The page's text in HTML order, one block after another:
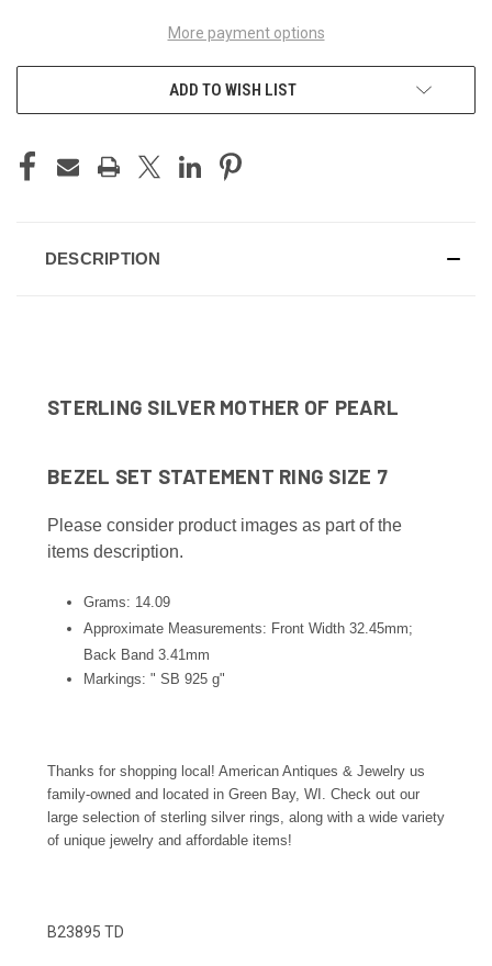
More payment options
ADD TO WISH LIST
DESCRIPTION
STERLING SILVER MOTHER OF PEARL
BEZEL SET STATEMENT RING SIZE 7
Please consider product images as part of the
items description.
Grams: 14.09
Approximate Measurements: Front Width 32.45mm;
Back Band 3.41mm
Markings: " SB 925 g"
Thanks for shopping local! American Antiques & Jewelry us
family-owned and located in Green Bay, WI. Check out our
large selection of sterling silver rings, along with a wide variety
of unique jewelry and affordable items!
B23895 TD